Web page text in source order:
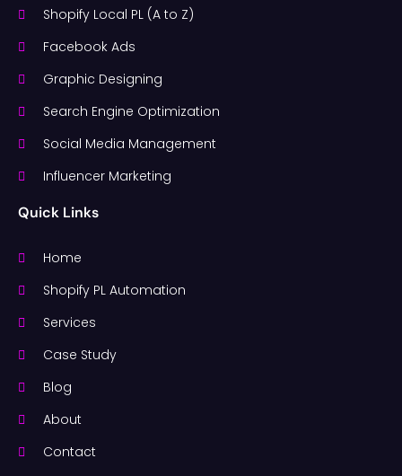
Shopify Local PL (A to Z)
Facebook Ads
Graphic Designing
Search Engine Optimization
Social Media Management
Influencer Marketing
Quick Links
Home
Shopify PL Automation
Services
Case Study
Blog
About
Contact